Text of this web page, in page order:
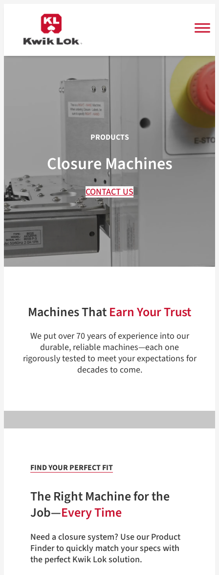
PRODUCTS
Closure Machines
CONTACT US
Machines ThatEarn Your Trust
We put over 70 years of experience into our
durable, reliable machines—each one
rigorously tested to meet your expectations for
decades to come.
FIND YOUR PERFECT FIT
The Right Machine for the
Job—Every Time
Need a closure system? Use our Product
Finder to quickly match your specs with
the perfect Kwik Lok solution.